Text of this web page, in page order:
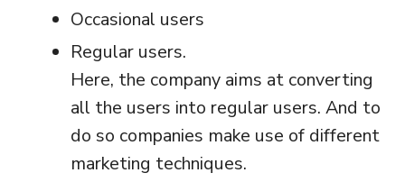
Occasional users
Regular users.
Here, the company aims at converting
all the users into regular users. And to
do so companies make use of different
marketing techniques.